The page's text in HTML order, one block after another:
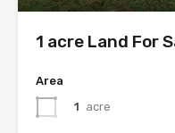
1 acre Land For
Area
1 acre